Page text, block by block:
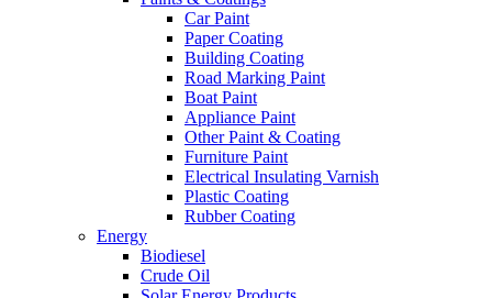
Car Paint
Paper Coating
Building Coating
Road Marking Paint
Boat Paint
Appliance Paint
Other Paint & Coating
Furniture Paint
Electrical Insulating Varnish
Plastic Coating
Rubber Coating
Energy
Biodiesel
Crude Oil